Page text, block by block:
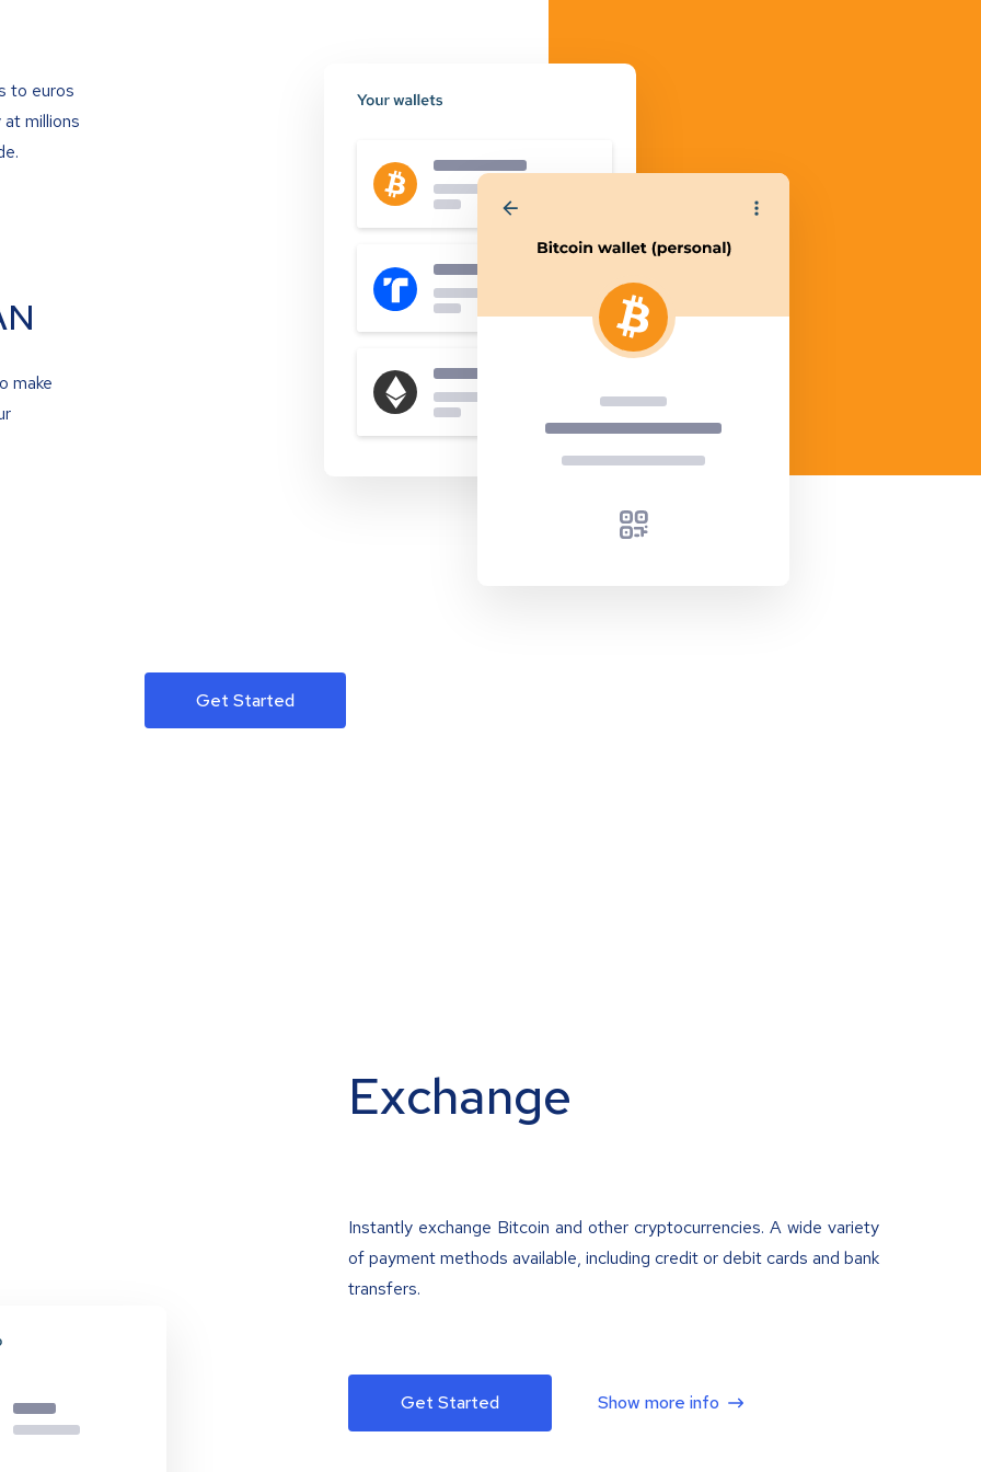
to euros
millions
make
Get Started
Exchange
Instantly exchange Bitcoin and other cryptocurrencies. A wide variety
of payment methods available, including credit or debit cards and bank
transfers.
Get Started Show more info